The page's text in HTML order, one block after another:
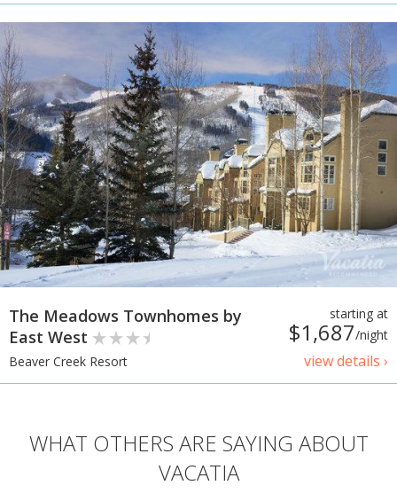
starting at
$1,687/night
view details ›
The Meadows Townhomes by
East West
Beaver Creek Resort
WHAT OTHERS ARE SAYING ABOUT
VACATIA